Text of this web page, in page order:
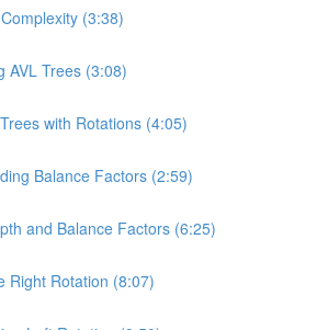
(3:38)
AVL Trees (3:08)
with Rotations (4:05)
Balance Factors (2:59)
and Balance Factors (6:25)
Right Rotation (8:07)